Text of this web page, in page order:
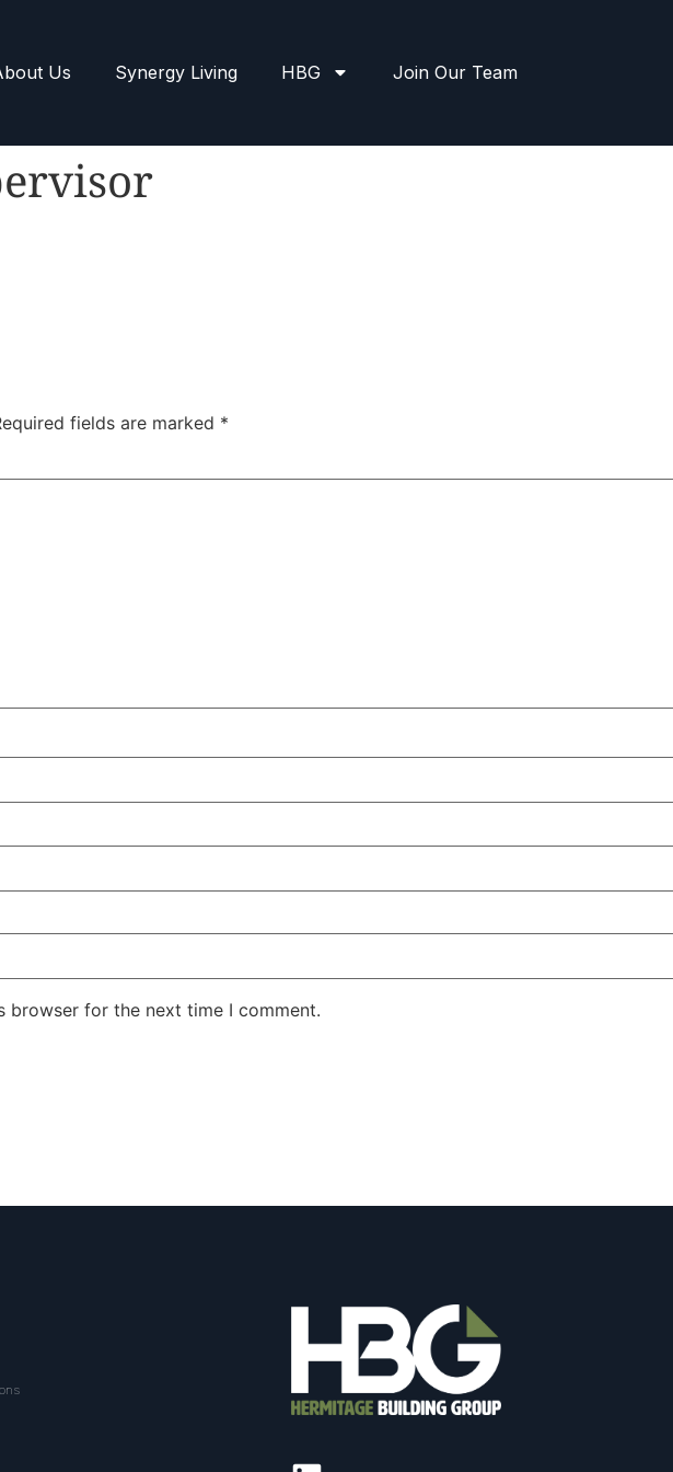
Us Synergy Living HBG Join Our Team
fields are marked *
browser for the next time I comment.